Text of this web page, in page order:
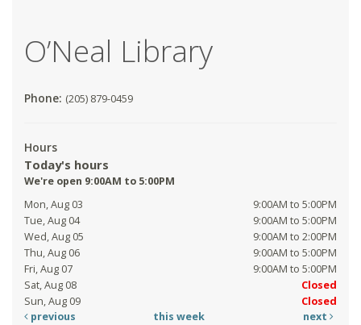
O’Neal Library
Phone: (205) 879-0459
Hours
Today's hours
We're open 9:00AM to 5:00PM
Mon, Aug 03
9:00AM to 5:00PM
Tue, Aug 04
9:00AM to 5:00PM
Wed, Aug 05
9:00AM to 2:00PM
Thu, Aug 06
9:00AM to 5:00PM
Fri, Aug 07
9:00AM to 5:00PM
Sat, Aug 08
Closed
Sun, Aug 09
Closed
previous
this week next